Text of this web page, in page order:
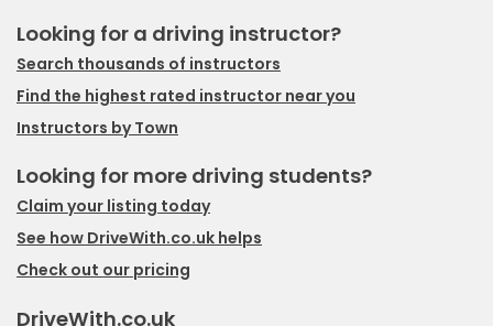
Looking for a driving instructor?
Search thousands of instructors
Find the highest rated instructor near you
Instructors by Town
Looking for more driving students?
Claim your listing today
See how DriveWith.co.uk helps
Check out our pricing
DriveWith.co.uk